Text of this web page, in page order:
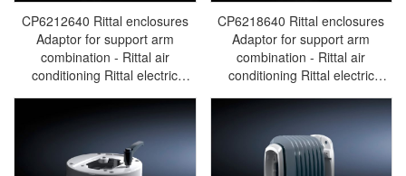
CP6212640 Rittal enclosures
Adaptor for support arm
combination - Rittal air
conditioning Rittal electric
cabinet Rittal busbar Rittal fan
Rittal PDU CP6212.640
CP6218640 Rittal enclosures
Adaptor for support arm
combination - Rittal air
conditioning Rittal electric
cabinet Rittal busbar Rittal fan
Rittal PDU CP6218.640